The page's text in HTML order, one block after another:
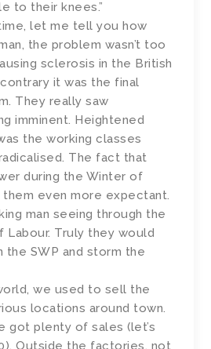
to their knees.”
let me tell you how
the problem wasn’t too
sclerosis in the British
it was the final
They really saw
imminent. Heightened
the working classes
The fact that
during the Winter of
them even more expectant.
man seeing through the
Truly they would
the SWP and storm the
we used to sell the
locations around town.
got plenty of sales (let’s